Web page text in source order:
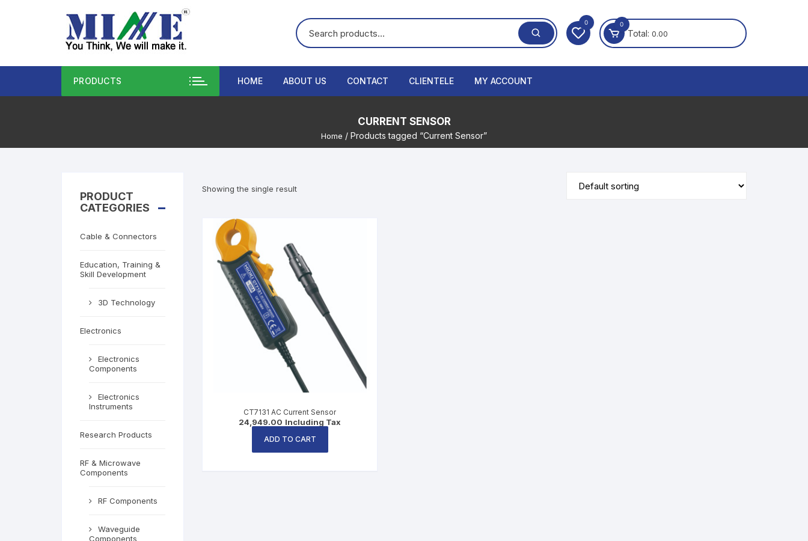
0 0
Total: 0.00
PRODUCTS HOME ABOUT US CONTACT CLIENTELE MY ACCOUNT
CURRENT SENSOR
Home / Products tagged “Current Sensor”
Showing the single result
CT7131 AC Current Sensor
24,949.00 Including Tax
ADD TO CART
PRODUCT
CATEGORIES
Cable & Connectors
Education, Training &
Skill Development
3D Technology
Electronics
Electronics
Components
Electronics
Instruments
Research Products
RF & Microwave
Components
RF Components
Waveguide
Components